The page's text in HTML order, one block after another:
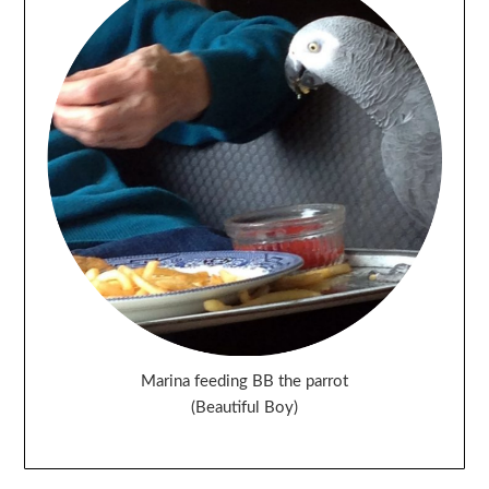
Marina feeding BB the parrot
(Beautiful Boy)